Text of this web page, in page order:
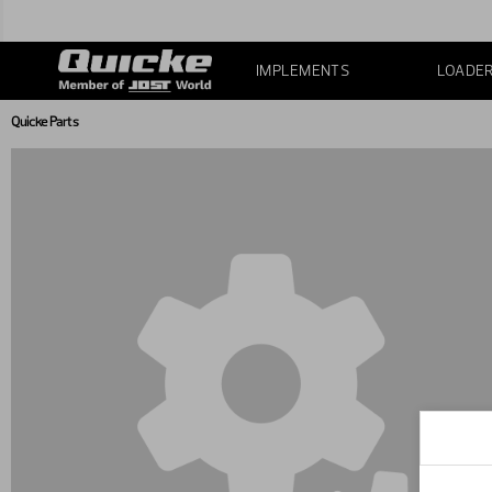
IMPLEMENTS
Quicke Parts